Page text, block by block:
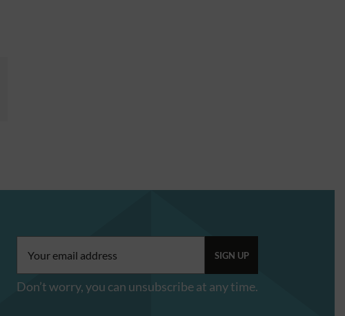
address:
Don’t worry, you can unsubscribe at any time.